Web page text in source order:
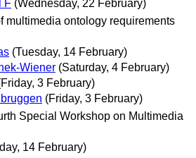
F (Wednesday, 22 February)
multimedia ontology requirements
(Tuesday, 14 February)
Wiener (Saturday, 4 February)
3 February)
(Friday, 3 February)
Special Workshop on Multimedia
14 February)